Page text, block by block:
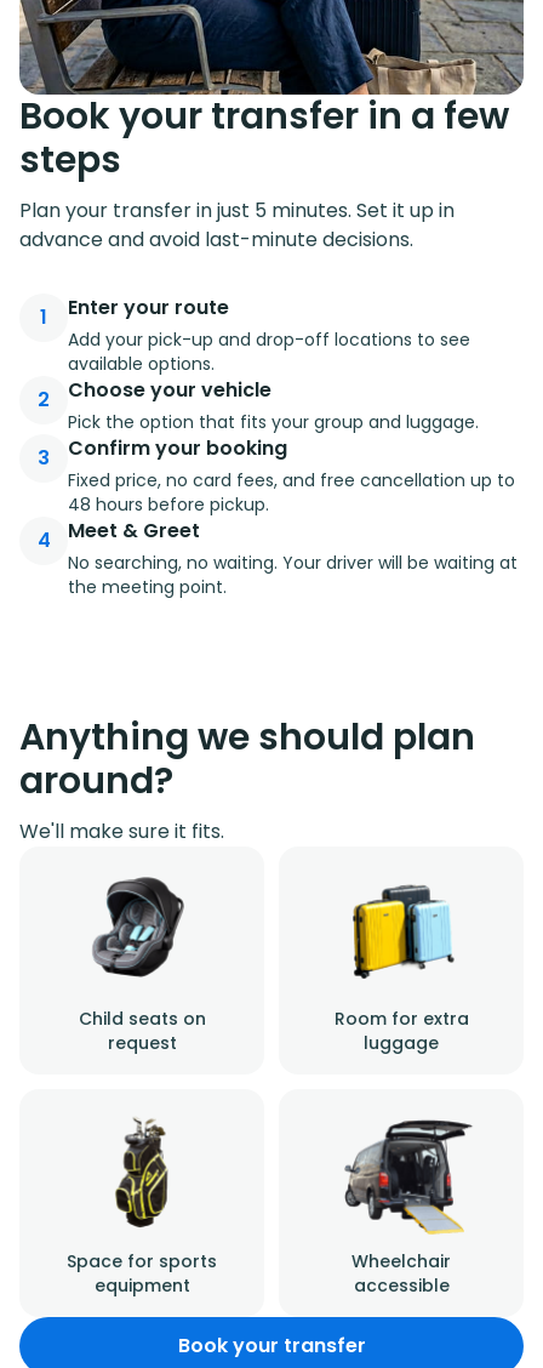
Book your transfer in a few
steps
Plan your transfer in just 5 minutes. Set it up in
advance and avoid last-minute decisions.
1 Enter your route
Add your pick-up and drop-off locations to see
available options.
2 Choose your vehicle
Pick the option that fits your group and luggage.
3 Confirm your booking
Fixed price, no card fees, and free cancellation up to
48 hours before pickup.
4 Meet & Greet
No searching, no waiting. Your driver will be waiting at
the meeting point.
Anything we should plan
around?
We'll make sure it fits.
Child seats on
request
Room for extra
luggage
Space for sports
equipment
Wheelchair
accessible
Book your transfer